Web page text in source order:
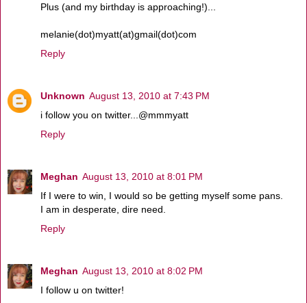
Plus (and my birthday is approaching!)...
melanie(dot)myatt(at)gmail(dot)com
Reply
Unknown August 13, 2010 at 7:43 PM
i follow you on twitter...@mmmyatt
Reply
Meghan August 13, 2010 at 8:01 PM
If I were to win, I would so be getting myself some pans.
I am in desperate, dire need.
Reply
Meghan August 13, 2010 at 8:02 PM
I follow u on twitter!